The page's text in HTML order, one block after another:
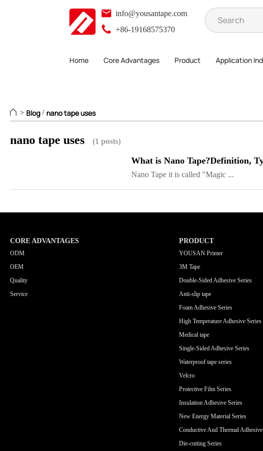
info@yousantape.com
+86-19168575370
Home Core Advantages Product Application
> Blog / nano tape uses
nano tape uses (1 posts)
What is Nano Tape?Definition,
Nano Tape it is called "Magic ...
CORE ADVANTAGES
ODM
OEM
Quality
Service
PRODUCT
YOUSAN Primer
3M Tape
Double-Sided Adhesive Series
Anti-slip tape
Foam Adhesive Series
High Temperature Adhesive Series
Medical tape
Single-Sided Adhesive Series
Waterproof tape series
Velcro
Protective Film Series
Insulation Adhesive Series
New Energy Material Series
Conductive And Thermal
Die-cutting Series